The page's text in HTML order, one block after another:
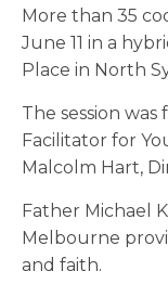
More than 35
June 11 in a
Place in North
The session
Facilitator for
Malcolm Hart,
Father Michael
Melbourne
and faith.